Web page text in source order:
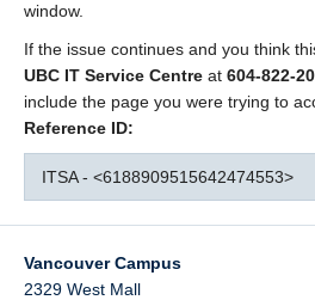
window.
If the issue continues and you think
UBC IT Service Centre at 604-822-
include the page you were trying to
Reference ID:
ITSA - <6188909515642474553>
Vancouver Campus
2329 West Mall